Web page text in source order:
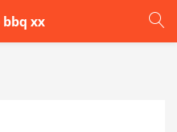
xx